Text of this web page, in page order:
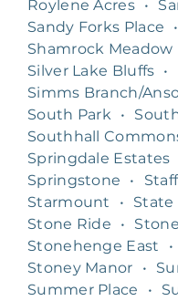
Roylene Acres •
Sandy Forks Place
•
Shamrock Meadow
Silver Lake Bluffs •
Simms Branch/
South Park
•
Southhall
Springdale Estates
Springstone
•
Starmount
• State
Stone Ride
•
Stonehenge East
•
Stoney Manor
•
Summer Place
•